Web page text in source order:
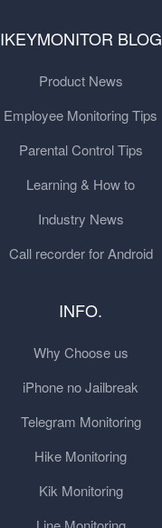
IKEYMONITOR BLOG
Product News
Employee Monitoring Tips
Parental Control Tips
Learning & How to
Industry News
Call recorder for Android
INFO.
Why Choose us
iPhone no Jailbreak
Telegram Monitoring
Hike Monitoring
Kik Monitoring